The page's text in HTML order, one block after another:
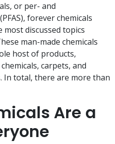
or per- and
forever chemicals
most discussed topics
man-made chemicals
host of products,
carpets, and
In total, there are more than
Are a